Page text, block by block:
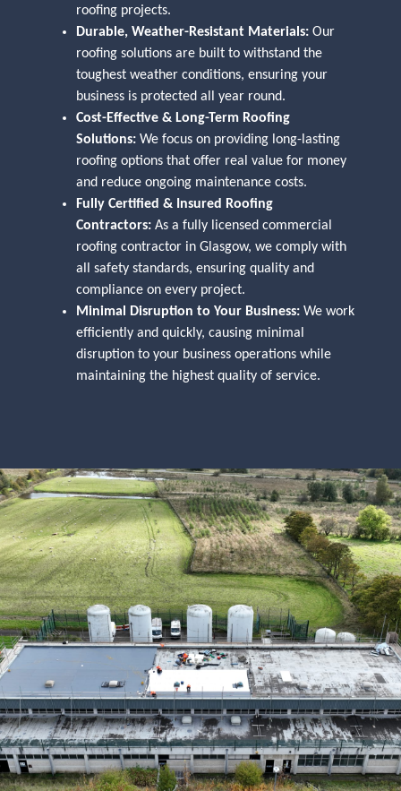
roofing projects.
Durable, Weather-Resistant Materials: Our
roofing solutions are built to withstand the
toughest weather conditions, ensuring your
business is protected all year round.
Cost-Effective & Long-Term Roofing
Solutions: We focus on providing long-lasting
roofing options that offer real value for money
and reduce ongoing maintenance costs.
Fully Certified & Insured Roofing
Contractors: As a fully licensed commercial
roofing contractor in Glasgow, we comply with
all safety standards, ensuring quality and
compliance on every project.
Minimal Disruption to Your Business: We work
efficiently and quickly, causing minimal
disruption to your business operations while
maintaining the highest quality of service.